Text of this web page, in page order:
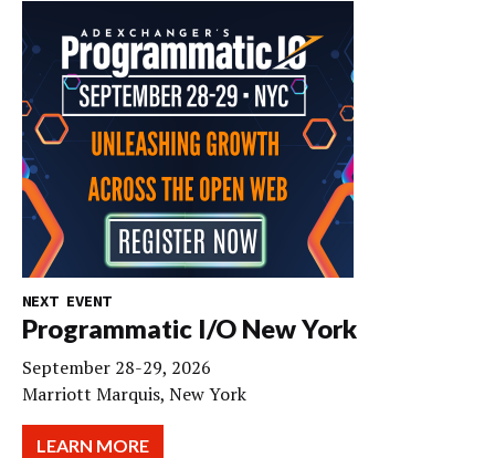
NEXT EVENT
Programmatic I/O New York
September 28-29, 2026
Marriott Marquis, New York
LEARN MORE